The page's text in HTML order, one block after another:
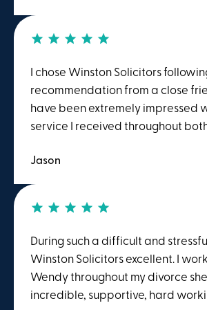
actions I should and shouldn't
is extremely emotive and a calm
advisor is essential.
I chose Winston Solicitors
recommendation from a close
have been extremely impressed
service I received throughout
you goes to Teresa and Emily in
about costs and the next steps in
which I found incredibly
was a very challenging time. Her
expertise, and professionalism
exceptional, and I am extremely
have had her representing me
Jason
During such a difficult and
Winston Solicitors excellent. I worked with
Wendy throughout my divorce
incredible, supportive, hard working and